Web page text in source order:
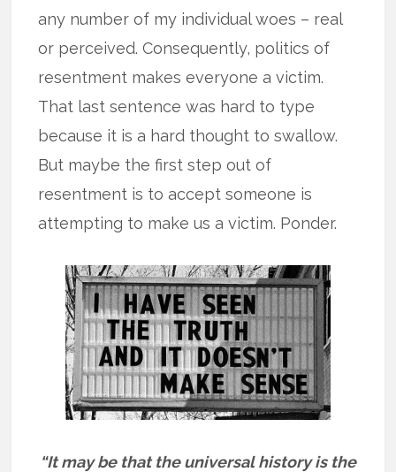
any number of my individual woes – real
or perceived. Consequently, politics of
resentment makes everyone a victim.
That last sentence was hard to type
because it is a hard thought to swallow.
But maybe the first step out of
resentment is to accept someone is
attempting to make us a victim. Ponder.
“It may be that the universal history is the